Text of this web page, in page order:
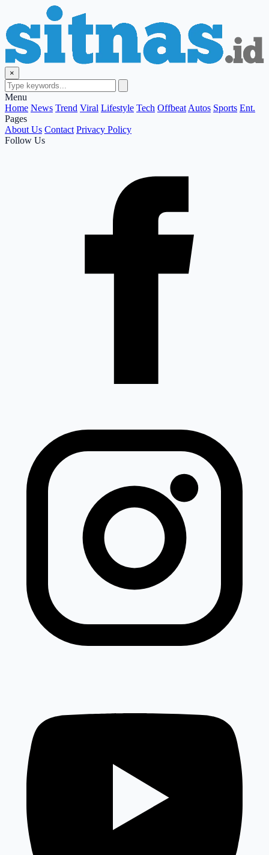
×
Menu
Home News Trend Viral Lifestyle Tech Offbeat Autos Sports Ent.
Pages
About Us Contact Privacy Policy
Follow Us